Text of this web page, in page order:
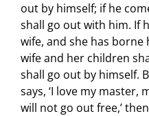
out by himself; if he
shall go out with him. If
wife, and she has
wife and her children
shall go out by himself.
says, ‘I love my master,
will not go out free,’